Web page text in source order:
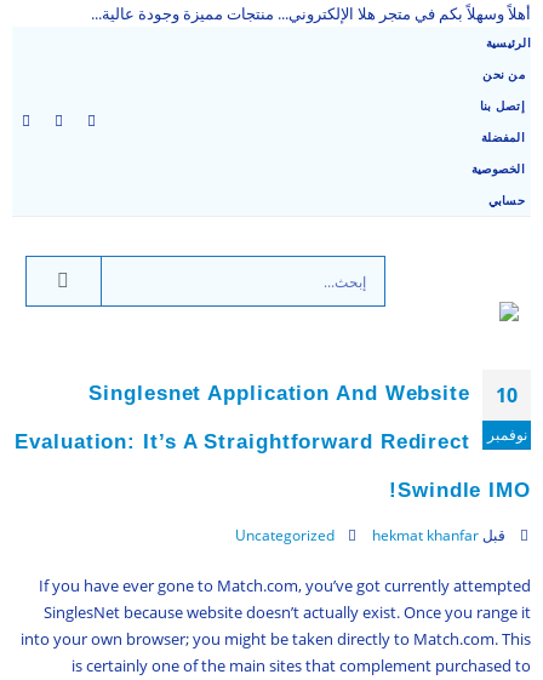
أهلاً وسهلاً بكم في متجر هلا الإلكتروني... منتجات مميزة وجودة عالية...
الرئيسية
من نحن
إتصل بنا
المفضلة
الخصوصية
حسابي
10
نوفمبر
Singlesnet Application And Website
Evaluation: It’s A Straightforward Redirect
Swindle IMO!
قبل hekmat khanfar
Uncategorized
If you have ever gone to Match.com, you’ve got currently attempted
SinglesNet because website doesn’t actually exist. Once you range it
into your own browser; you might be taken directly to Match.com. This
is certainly one of the main sites that complement purchased to